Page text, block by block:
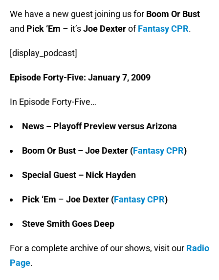
We have a new guest joining us for Boom Or Bust
and Pick ‘Em – it’sJoe DexterofFantasy CPR.
[display_podcast]
Episode Forty-Five: January 7, 2009
In Episode Forty-Five…
News – Playoff Preview versus Arizona
Boom Or Bust – Joe Dexter (Fantasy CPR)
Special Guest – Nick Hayden
Pick ‘Em – Joe Dexter (Fantasy CPR)
Steve Smith Goes Deep
For a complete archive of our shows, visit our Radio
Page.